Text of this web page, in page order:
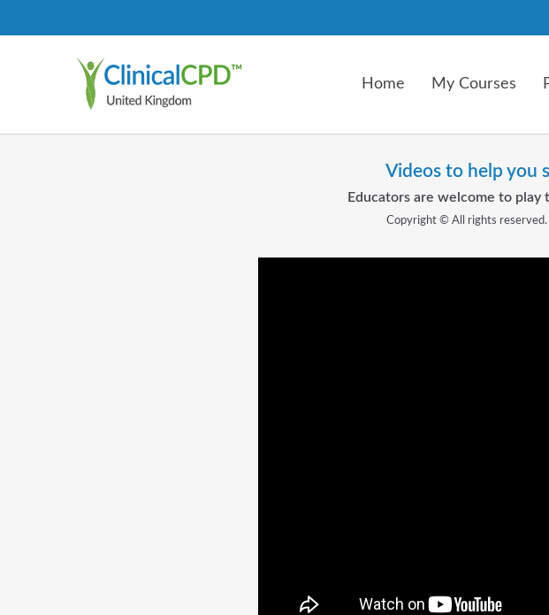
Home My Courses
Videos to help you
Educators are welcome to
Copyright © All rights reserved.